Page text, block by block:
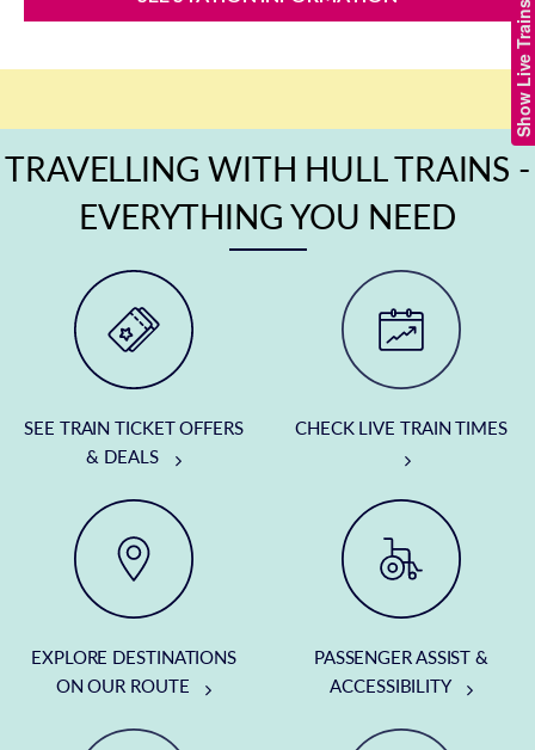
Show Live Trains
TRAVELLING WITH HULL TRAINS -
EVERYTHING YOU NEED
SEE TRAIN TICKET OFFERS
& DEALS
CHECK LIVE TRAIN TIMES
EXPLORE DESTINATIONS
ON OUR ROUTE
PASSENGER ASSIST &
ACCESSIBILITY